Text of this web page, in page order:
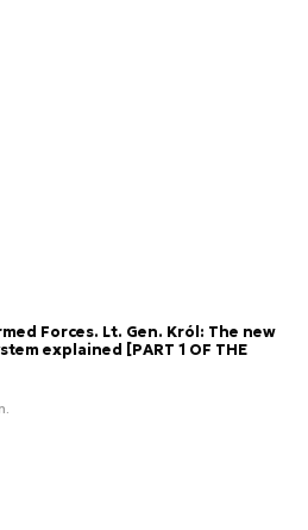
Forces. Lt. Gen. Król: The new
explained [PART 1 OF THE